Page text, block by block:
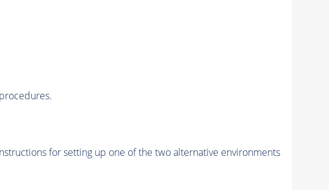
for setting up one of the two alternative environments